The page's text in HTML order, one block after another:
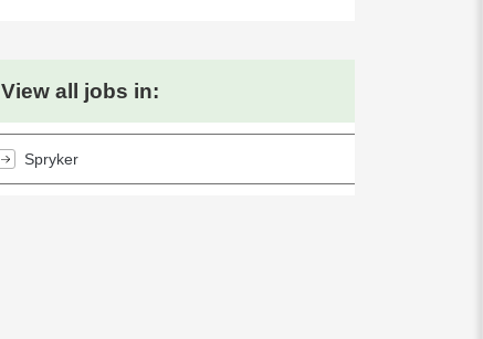
View all jobs in:
Spryker